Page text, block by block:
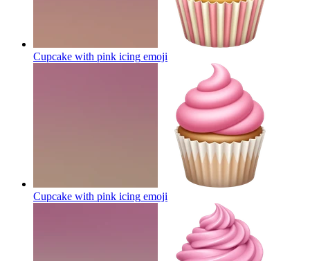
Cupcake with pink icing emoji
Cupcake with pink icing emoji